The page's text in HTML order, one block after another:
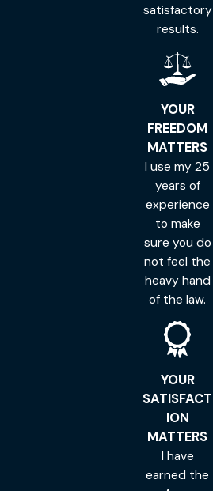
satisfactory
results.
YOUR
FREEDOM
MATTERS
I use my 25
years of
experience
to make
sure you do
not feel the
heavy hand
of the law.
YOUR
SATISFACT
ION
MATTERS
I have
earned the